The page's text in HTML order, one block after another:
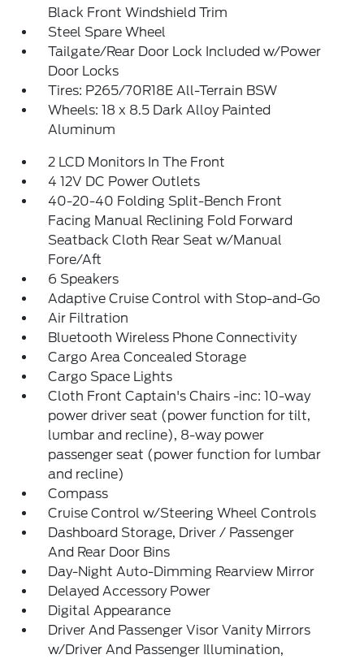
Black Front Windshield Trim
Steel Spare Wheel
Tailgate/Rear Door Lock Included w/Power
Door Locks
Tires: P265/70R18E All-Terrain BSW
Wheels: 18 x 8.5 Dark Alloy Painted
Aluminum
2 LCD Monitors In The Front
4 12V DC Power Outlets
40-20-40 Folding Split-Bench Front
Facing Manual Reclining Fold Forward
Seatback Cloth Rear Seat w/Manual
Fore/Aft
6 Speakers
Adaptive Cruise Control with Stop-and-Go
Air Filtration
Bluetooth Wireless Phone Connectivity
Cargo Area Concealed Storage
Cargo Space Lights
Cloth Front Captain's Chairs -inc: 10-way
power driver seat (power function for tilt,
lumbar and recline), 8-way power
passenger seat (power function for lumbar
and recline)
Compass
Cruise Control w/Steering Wheel Controls
Dashboard Storage, Driver / Passenger
And Rear Door Bins
Day-Night Auto-Dimming Rearview Mirror
Delayed Accessory Power
Digital Appearance
Driver And Passenger Visor Vanity Mirrors
w/Driver And Passenger Illumination,